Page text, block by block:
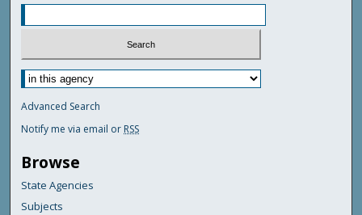
Advanced Search
Notify me via email or RSS
Browse
State Agencies
Subjects